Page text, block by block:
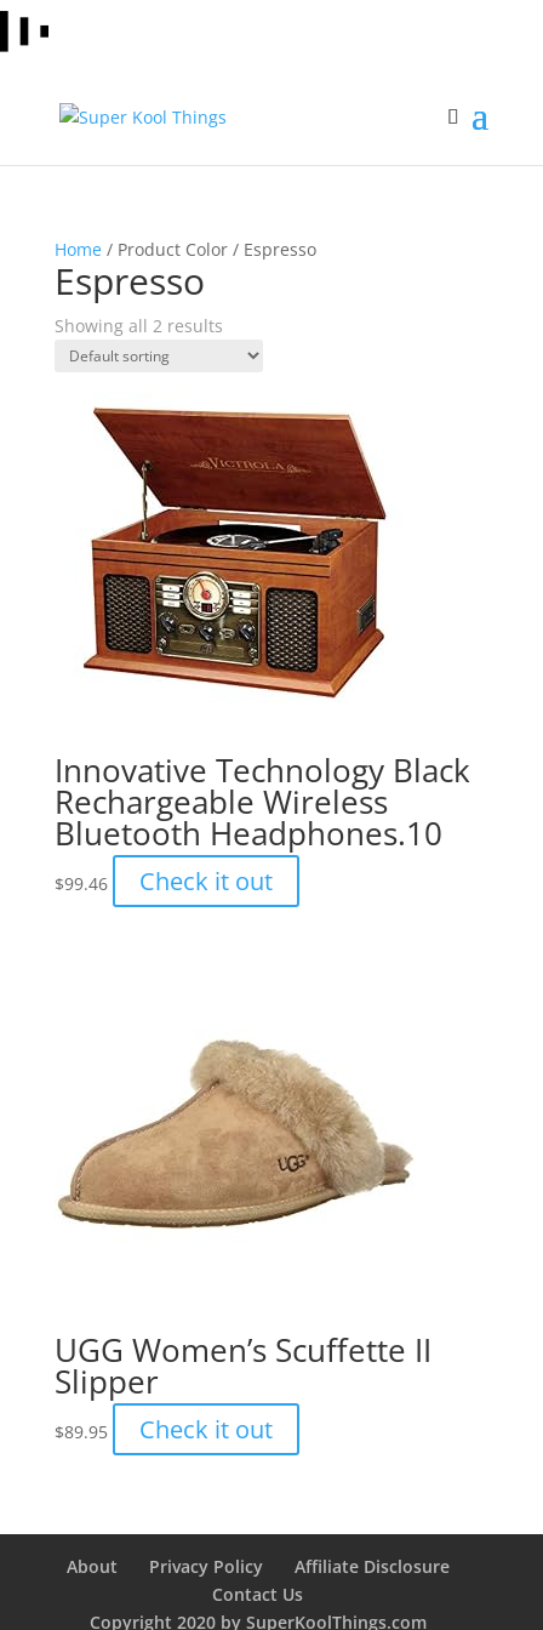
Home/ Product Color / Espresso
Espresso
Showing all 2 results
Innovative Technology Black
Rechargeable Wireless
Bluetooth Headphones.10
$99.46 Check it out
UGG Women’s Scuffette II
Slipper
$89.95 Check it out
About Privacy Policy
Affiliate Disclosure
Contact Us
Copyright 2020 by SuperKoolThings.com